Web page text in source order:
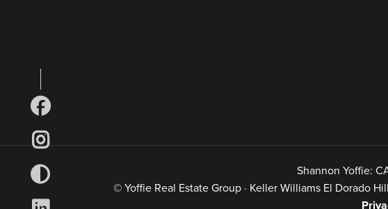
Shannon Yoffie:
© Yoffie Real Estate Group · Keller Williams El Dorado